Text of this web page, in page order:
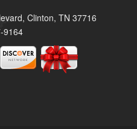
Clinton, TN 37716
9164